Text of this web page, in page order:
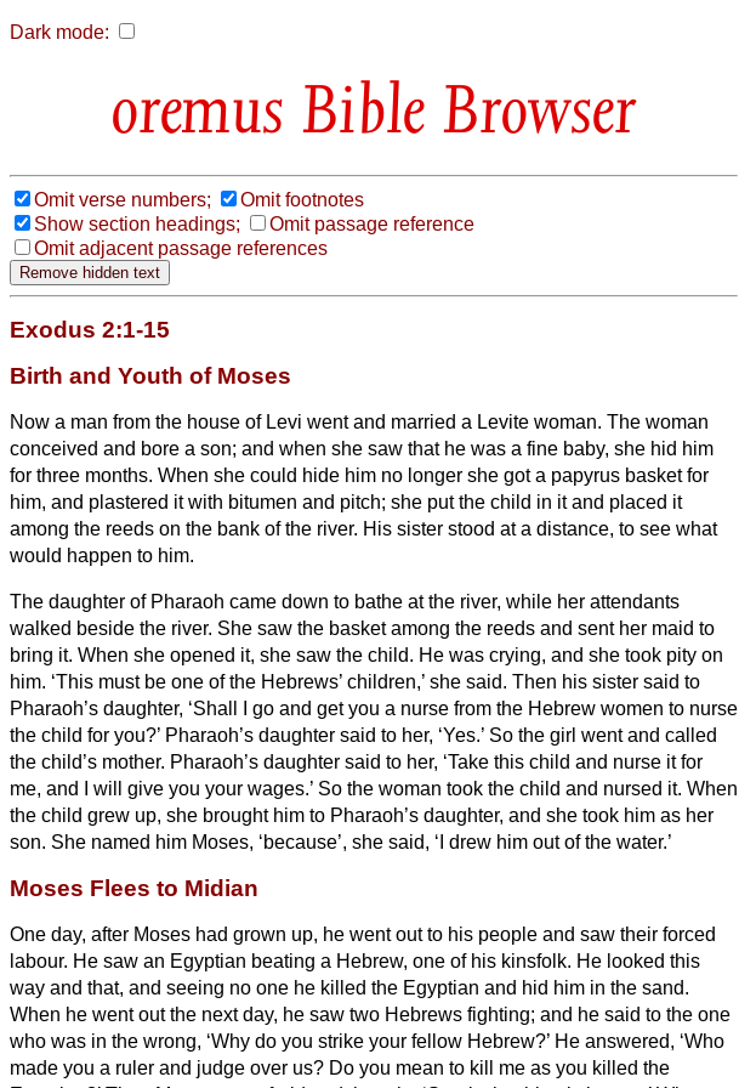
Dark mode:
Bible Browser
Omit verse numbers;
Omit footnotes
Show section headings;
Omit passage reference
Omit adjacent passage references
Exodus 2:1-15
Birth and Youth of Moses
Now a man from the house of Levi went and married a Levite woman. The woman
conceived and bore a son; and when she saw that he was a fine baby, she hid him
for three months. When she could hide him no longer she got a papyrus basket for
him, and plastered it with bitumen and pitch; she put the child in it and placed it
among the reeds on the bank of the river. His sister stood at a distance, to see what
would happen to him.
The daughter of Pharaoh came down to bathe at the river, while her attendants
walked beside the river. She saw the basket among the reeds and sent her maid to
bring it. When she opened it, she saw the child. He was crying, and she took pity on
him. ‘This must be one of the Hebrews’ children,’ she said. Then his sister said to
Pharaoh’s daughter, ‘Shall I go and get you a nurse from the Hebrew women to nurse
the child for you?’ Pharaoh’s daughter said to her, ‘Yes.’ So the girl went and called
the child’s mother. Pharaoh’s daughter said to her, ‘Take this child and nurse it for
me, and I will give you your wages.’ So the woman took the child and nursed it. When
the child grew up, she brought him to Pharaoh’s daughter, and she took him as her
son. She named him Moses, ‘because’, she said, ‘I drew him outof the water.’
Moses Flees to Midian
One day, after Moses had grown up, he went out to his people and saw their forced
labour. He saw an Egyptian beating a Hebrew, one of his kinsfolk. He looked this
way and that, and seeing no one he killed the Egyptian and hid him in the sand.
When he went out the next day, he saw two Hebrews fighting; and he said to the one
who was in the wrong, ‘Why do you strike your fellow Hebrew?’ He answered, ‘Who
made you a ruler and judge over us? Do you mean to kill me as you killed the